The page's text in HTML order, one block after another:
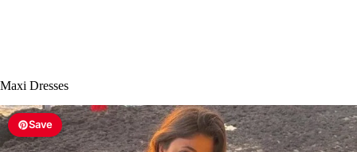
Maxi Dresses
Save